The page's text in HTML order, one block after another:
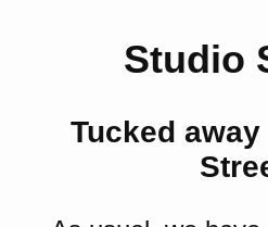
Studio
Tucked